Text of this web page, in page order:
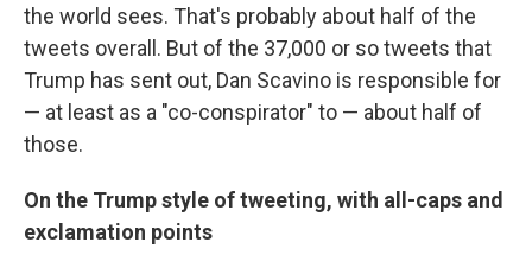
the world sees. That's probably about half of the
tweets overall. But of the 37,000 or so tweets that
Trump has sent out, Dan Scavino is responsible for
— at least as a "co-conspirator" to — about half of
those.
On the Trump style of tweeting, with all-caps and
exclamation points